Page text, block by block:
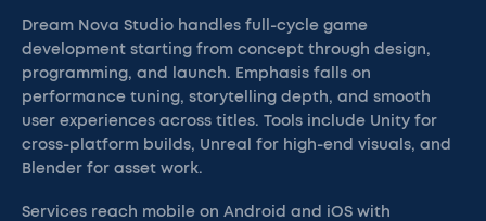
Dream Nova Studio handles full-cycle game
development starting from concept through design,
programming, and launch. Emphasis falls on
performance tuning, storytelling depth, and smooth
user experiences across titles. Tools include Unity for
cross-platform builds, Unreal for high-end visuals, and
Blender for asset work.
Services reach mobile on Android and iOS with